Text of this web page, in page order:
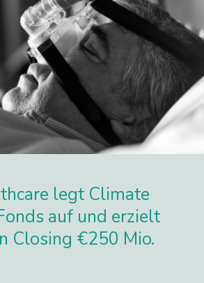
legt Climate
auf und erzielt
Closing €250 Mio.